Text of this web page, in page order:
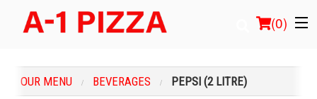
(0)
OUR MENU BEVERAGES PEPSI (2 LITRE)